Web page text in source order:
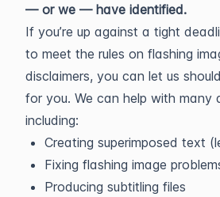
— or we — have identified.
If you’re up against a tight
to meet the rules on flashing
disclaimers, you can let us
for you. We can help with many
including:
Creating superimposed text
Fixing flashing image
Producing subtitling files